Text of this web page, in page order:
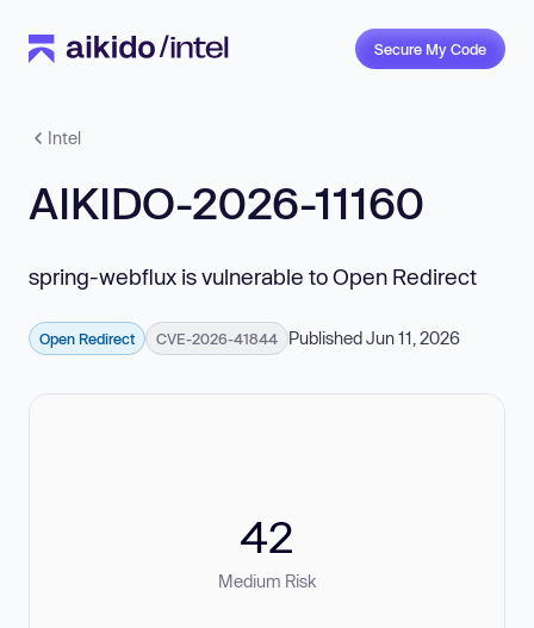
Secure My Code
Intel
AIKIDO-2026-11160
spring-webflux is vulnerable to Open Redirect
Open Redirect CVE-2026-41844 Published Jun 11, 2026
42
Medium Risk